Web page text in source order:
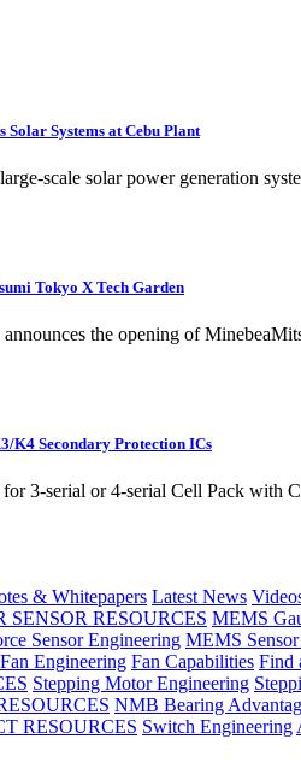
Systems at Cebu Plant
scale solar power generation
Tokyo X Tech Garden
the opening of
K4 Secondary Protection ICs
3-serial or 4-serial Cell Pack with
& Whitepapers Latest News
SENSOR RESOURCES MEMS
Sensor Engineering MEMS
Fan Engineering Fan Capabilities Find
Stepping Motor Engineering
NMB Bearing
RESOURCES Switch Engineering